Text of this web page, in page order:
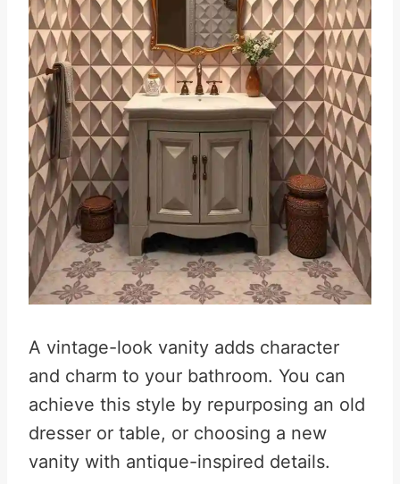
A vintage-look vanity adds character
and charm to your bathroom. You can
achieve this style by repurposing an old
dresser or table, or choosing a new
vanity with antique-inspired details.